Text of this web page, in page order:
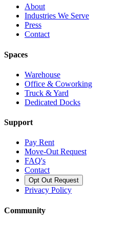
About
Industries We Serve
Press
Contact
Spaces
Warehouse
Office & Coworking
Truck & Yard
Dedicated Docks
Support
Pay Rent
Move-Out Request
FAQ's
Contact
Opt Out Request
Privacy Policy
Community